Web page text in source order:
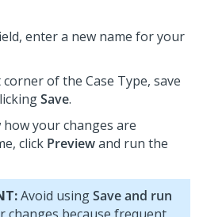
enter a new name for your
of the Case Type, save
Save.
how your changes are
click Previewand run the
Avoid usingSave and run